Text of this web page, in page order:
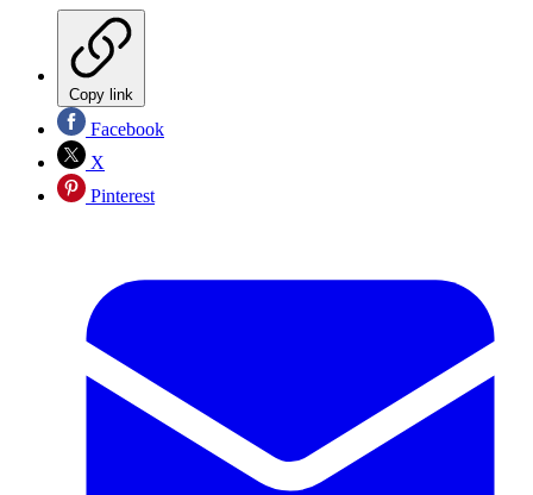
Copy link
Facebook
X
Pinterest